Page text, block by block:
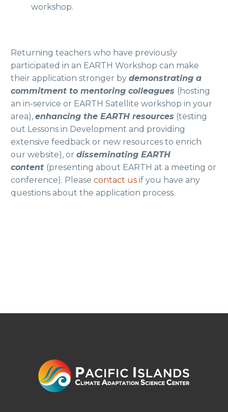
workshop.
Returning teachers who have previously
participated in an EARTH Workshop can make
their application stronger by demonstrating a
commitment to mentoring colleagues (hosting
an in-service or EARTH Satellite workshop in your
area), enhancing the EARTH resources (testing
out Lessons in Development and providing
extensive feedback or new resources to enrich
our website), or disseminating EARTH
content (presenting about EARTH at a meeting or
conference). Please contact us if you have any
questions about the application process.